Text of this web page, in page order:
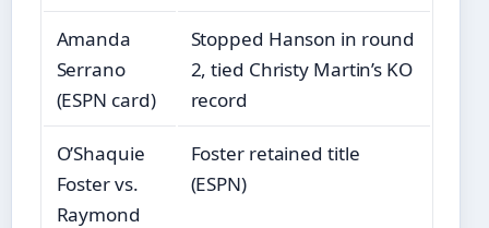
Amanda
Serrano
(ESPN card)
Stopped Hanson in round
2, tied Christy Martin’s KO
record
O’Shaquie
Foster vs.
Raymond
Foster retained title
(ESPN)